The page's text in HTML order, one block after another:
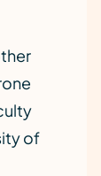
of